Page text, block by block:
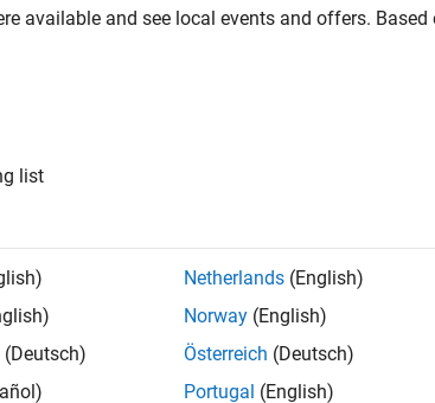
Technology Product Development Program
. If you still don’t find
receive updates on new job opportunities.
available and see local events and offers.
list
(Deutsch)
Netherlands (English)
Norway (English)
Österreich (Deutsch)
Portugal (English)